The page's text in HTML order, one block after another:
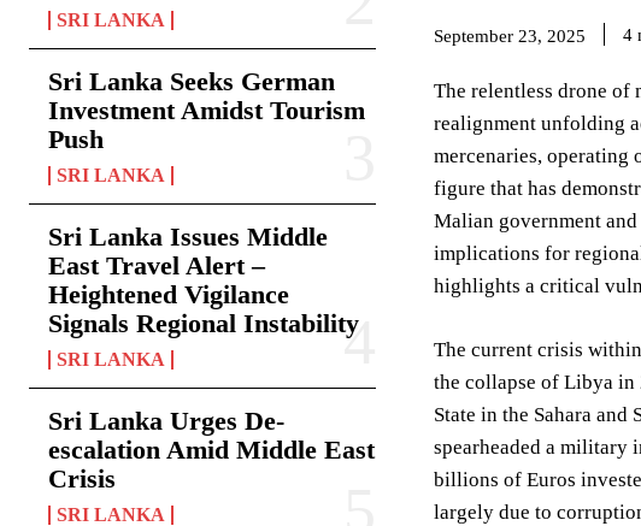
SRI LANKA
Sri Lanka Seeks German
Investment Amidst Tourism
Push
SRI LANKA
Sri Lanka Issues Middle
East Travel Alert –
Heightened Vigilance
Signals Regional Instability
SRI LANKA
Sri Lanka Urges De-
escalation Amid Middle East
Crisis
SRI LANKA
September 23, 2025 4
The relentless drone of
realignment unfolding
mercenaries, operating
figure that has
Malian government
implications for
highlights a critical
The current crisis
the collapse of Libya in
State in the Sahara
spearheaded a military
billions of Euros
largely due to